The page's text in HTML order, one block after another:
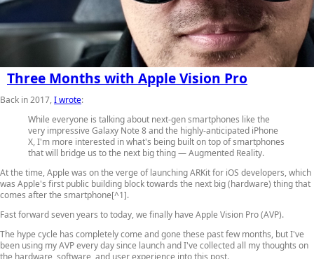
Three Months with Apple Vision Pro
Back in 2017,I wrote:
While everyone is talking about next-gen smartphones like the
very impressive Galaxy Note 8 and the highly-anticipated iPhone
X, I'm more interested in what's being built on top of smartphones
that will bridge us to the next big thing — Augmented Reality.
At the time, Apple was on the verge of launching ARKit for iOS developers, which
was Apple's first public building block towards the next big (hardware) thing that
comes after the smartphone[^1].
Fast forward seven years to today, we finally have Apple Vision Pro (AVP).
The hype cycle has completely come and gone these past few months, but I've
been using my AVP every day since launch and I've collected all my thoughts on